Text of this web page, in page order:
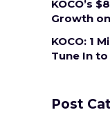
KOCO’s
Growth
KOCO: 1
Tune In
Post